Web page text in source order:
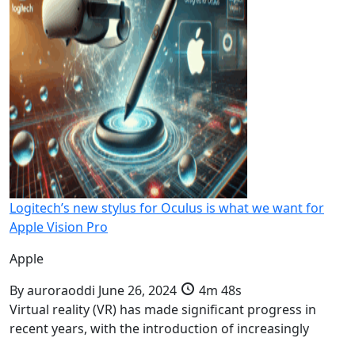
Logitech’s new stylus for Oculus is what we want for
Apple Vision Pro
Apple
Byauroraoddi June 26, 2024
4m 48s
Virtual reality (VR) has made significant progress in
recent years, with the introduction of increasingly